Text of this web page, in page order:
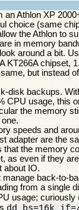
an Athlon XP
choice (same
the Athlon to
in memory
around a bit.
KT266A chipset,
but instead
disk backups.
CPU usage, this
the memory
speeds and
adapter are the
the memory
as even if they
about IO.
back-to-
from a single
usage; curiously